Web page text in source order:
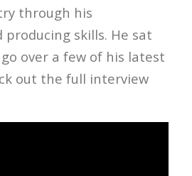
through his
skills. He sat
over a few of his latest
out the full interview